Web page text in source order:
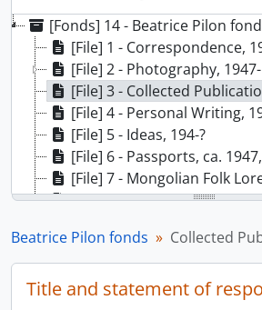
[Fonds] 14 - Beatrice Pilon fonds, 1926-
[File] 1 - Correspondence,
[File] 2 - Photography,
[File] 3 - Collected
[File] 4 - Personal Writing,
[File] 5 - Ideas, 194-?
[File] 6 - Passports, ca.
[File] 7 - Mongolian Folk
[File] 8 - Blank Stationary,
[File] 10 - Stamp Collection,
Beatrice Pilon fonds Collected
Title and statement of